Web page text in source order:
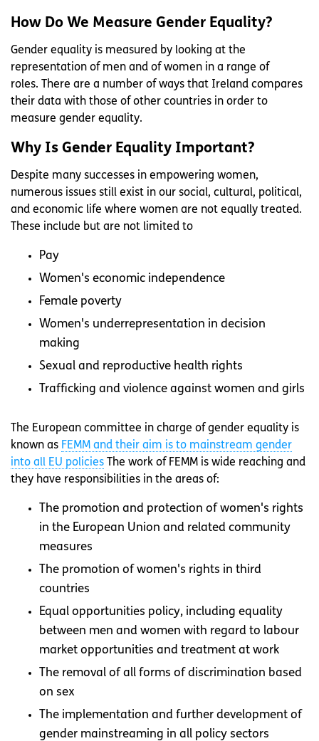
How Do We Measure Gender Equality?
Gender equality is measured by looking at the
representation of men and of women in a range of
roles. There are a number of ways that Ireland compares
their data with those of other countries in order to
measure gender equality.
Why Is Gender Equality Important?
Despite many successes in empowering women,
numerous issues still exist in our social, cultural, political,
and economic life where women are not equally treated.
These include but are not limited to
Pay
Women's economic independence
Female poverty
Women's underrepresentation in decision
making
Sexual and reproductive health rights
Trafficking and violence against women and girls
The European committee in charge of gender equality is
known as FEMM and their aim is to mainstream gender
into all EU policies The work of FEMM is wide reaching and
they have responsibilities in the areas of:
The promotion and protection of women's rights
in the European Union and related community
measures
The promotion of women's rights in third
countries
Equal opportunities policy, including equality
between men and women with regard to labour
market opportunities and treatment at work
The removal of all forms of discrimination based
on sex
The implementation and further development of
gender mainstreaming in all policy sectors